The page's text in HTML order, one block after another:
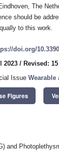
The
should be
to this work.
doi.org/
2023 / Revised:
Issue Wearable
Figures
and